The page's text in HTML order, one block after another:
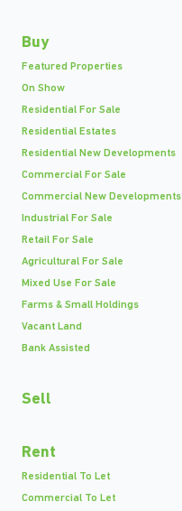
Buy
Featured Properties
On Show
Residential For Sale
Residential Estates
Residential New Developments
Commercial For Sale
Commercial New Developments
Industrial For Sale
Retail For Sale
Agricultural For Sale
Mixed Use For Sale
Farms & Small Holdings
Vacant Land
Bank Assisted
Sell
Rent
Residential To Let
Commercial To Let